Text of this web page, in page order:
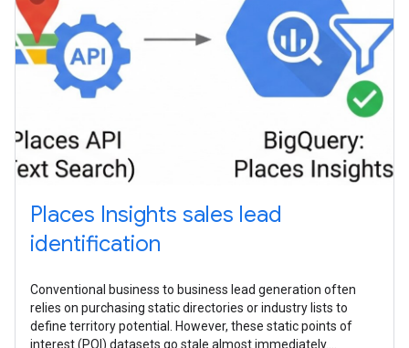
Places Insights sales lead
identification
Conventional business to business lead generation often
relies on purchasing static directories or industry lists to
define territory potential. However, these static points of
interest (POI) datasets go stale almost immediately.